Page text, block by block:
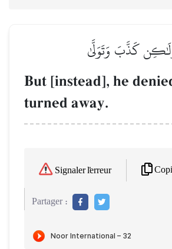
كَذَّبَ وَتَوَلَّىٰ
But [instead], he
turned away.
Signaler l'erreur
Partager :